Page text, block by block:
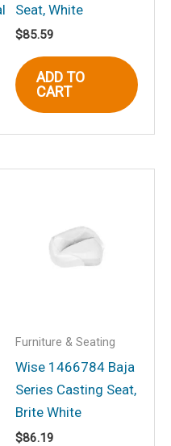
and website in
time I
Seat, White
$85.59
ADD TO
CART
Furniture & Seating
Wise 1466784 Baja
Series Casting Seat,
Brite White
$86.19